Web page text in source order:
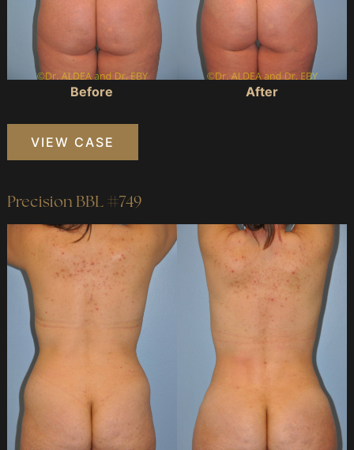
Before After
Precision
VIEW CASE
Precision BBL #749
Before
After
Images